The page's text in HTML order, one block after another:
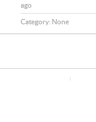
ago
Category: None